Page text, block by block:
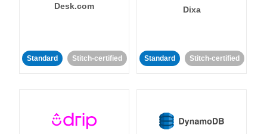
Desk.com
Standard Stitch-certified
Dixa
Standard Stitch-certified